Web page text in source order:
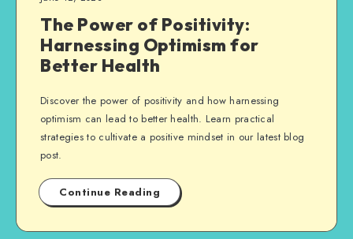
The Power of Positivity:
Harnessing Optimism for
Better Health
Discover the power of positivity and how harnessing
optimism can lead to better health. Learn practical
strategies to cultivate a positive mindset in our latest blog
post.
Continue Reading